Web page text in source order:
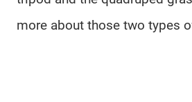
more about those two types